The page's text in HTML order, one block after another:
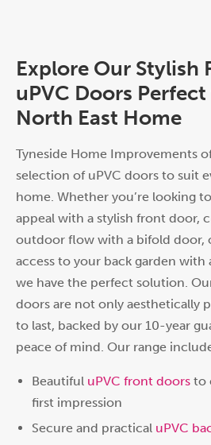
Explore Our Stylish
uPVC Doors
North East Home
Tyneside Home Improvements
selection of uPVC doors to suit
home. Whether you’re looking
appeal with a stylish front door,
outdoor flow with a bifold door,
access to your back garden with
we have the perfect solution.
doors are not only aesthetically
to last, backed by our 10-year
peace of mind. Our range
Beautiful uPVC front doors to
first impression
Secure and practical uPVC